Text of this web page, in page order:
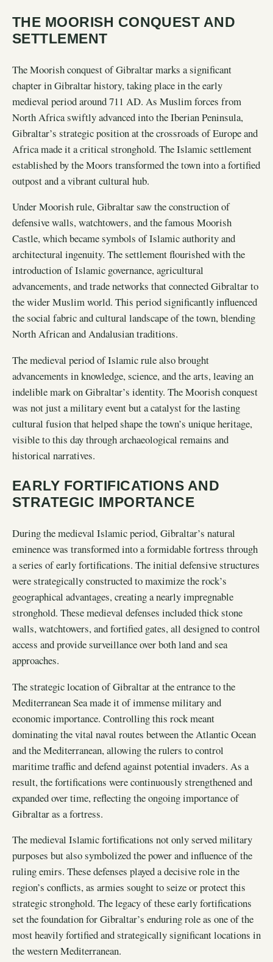
THE MOORISH CONQUEST AND
SETTLEMENT
The Moorish conquest of Gibraltar marks a significant
chapter in Gibraltar history, taking place in the early
medieval period around 711 AD. As Muslim forces from
North Africa swiftly advanced into the Iberian Peninsula,
Gibraltar’s strategic position at the crossroads of Europe and
Africa made it a critical stronghold. The Islamic settlement
established by the Moors transformed the town into a fortified
outpost and a vibrant cultural hub.
Under Moorish rule, Gibraltar saw the construction of
defensive walls, watchtowers, and the famous Moorish
Castle, which became symbols of Islamic authority and
architectural ingenuity. The settlement flourished with the
introduction of Islamic governance, agricultural
advancements, and trade networks that connected Gibraltar to
the wider Muslim world. This period significantly influenced
the social fabric and cultural landscape of the town, blending
North African and Andalusian traditions.
The medieval period of Islamic rule also brought
advancements in knowledge, science, and the arts, leaving an
indelible mark on Gibraltar’s identity. The Moorish conquest
was not just a military event but a catalyst for the lasting
cultural fusion that helped shape the town’s unique heritage,
visible to this day through archaeological remains and
historical narratives.
EARLY FORTIFICATIONS AND
STRATEGIC IMPORTANCE
During the medieval Islamic period, Gibraltar’s natural
eminence was transformed into a formidable fortress through
a series of early fortifications. The initial defensive structures
were strategically constructed to maximize the rock’s
geographical advantages, creating a nearly impregnable
stronghold. These medieval defenses included thick stone
walls, watchtowers, and fortified gates, all designed to control
access and provide surveillance over both land and sea
approaches.
The strategic location of Gibraltar at the entrance to the
Mediterranean Sea made it of immense military and
economic importance. Controlling this rock meant
dominating the vital naval routes between the Atlantic Ocean
and the Mediterranean, allowing the rulers to control
maritime traffic and defend against potential invaders. As a
result, the fortifications were continuously strengthened and
expanded over time, reflecting the ongoing importance of
Gibraltar as a fortress.
The medieval Islamic fortifications not only served military
purposes but also symbolized the power and influence of the
ruling emirs. These defenses played a decisive role in the
region’s conflicts, as armies sought to seize or protect this
strategic stronghold. The legacy of these early fortifications
set the foundation for Gibraltar’s enduring role as one of the
most heavily fortified and strategically significant locations in
the western Mediterranean.